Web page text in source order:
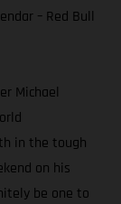
– Red Bull
Michael
in the tough
on his
be one to